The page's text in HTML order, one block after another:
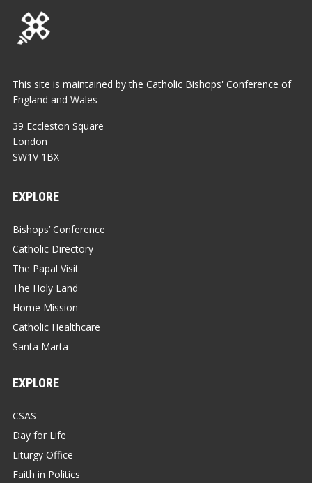
This site is maintained by the Catholic Bishops' Conference of
England and Wales
39 Eccleston Square
London
SW1V 1BX
EXPLORE
Bishops’ Conference
Catholic Directory
The Papal Visit
The Holy Land
Home Mission
Catholic Healthcare
Santa Marta
EXPLORE
CSAS
Day for Life
Liturgy Office
Faith in Politics